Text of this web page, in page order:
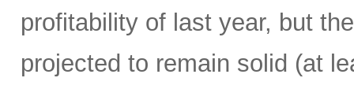
profitability of last year, but
projected to remain solid (at